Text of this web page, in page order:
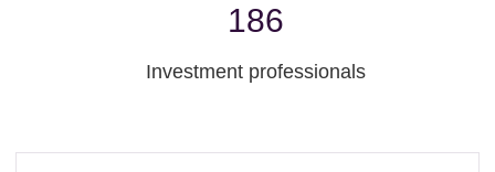
186
Investment professionals